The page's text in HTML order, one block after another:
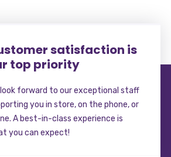
satisfaction is
top priority
look forward to our exceptional staff
you in store, on the phone, or
A best-in-class experience is
you can expect!